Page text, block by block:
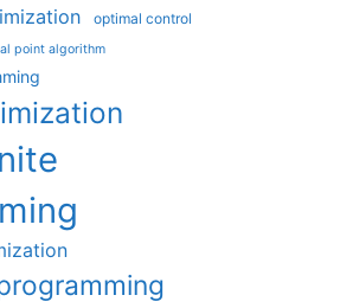
optimal control
point algorithm